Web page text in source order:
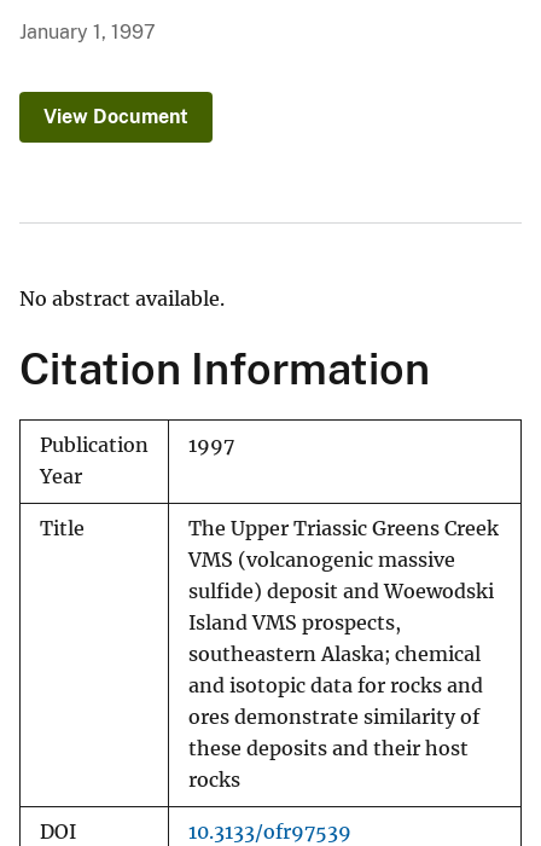
January 1, 1997
View Document
No abstract available.
Citation Information
Publication
Year
1997
Title
The Upper Triassic Greens Creek
VMS (volcanogenic massive
sulfide) deposit and Woewodski
Island VMS prospects,
southeastern Alaska; chemical
and isotopic data for rocks and
ores demonstrate similarity of
these deposits and their host
rocks
DOI 10.3133/ofr97539